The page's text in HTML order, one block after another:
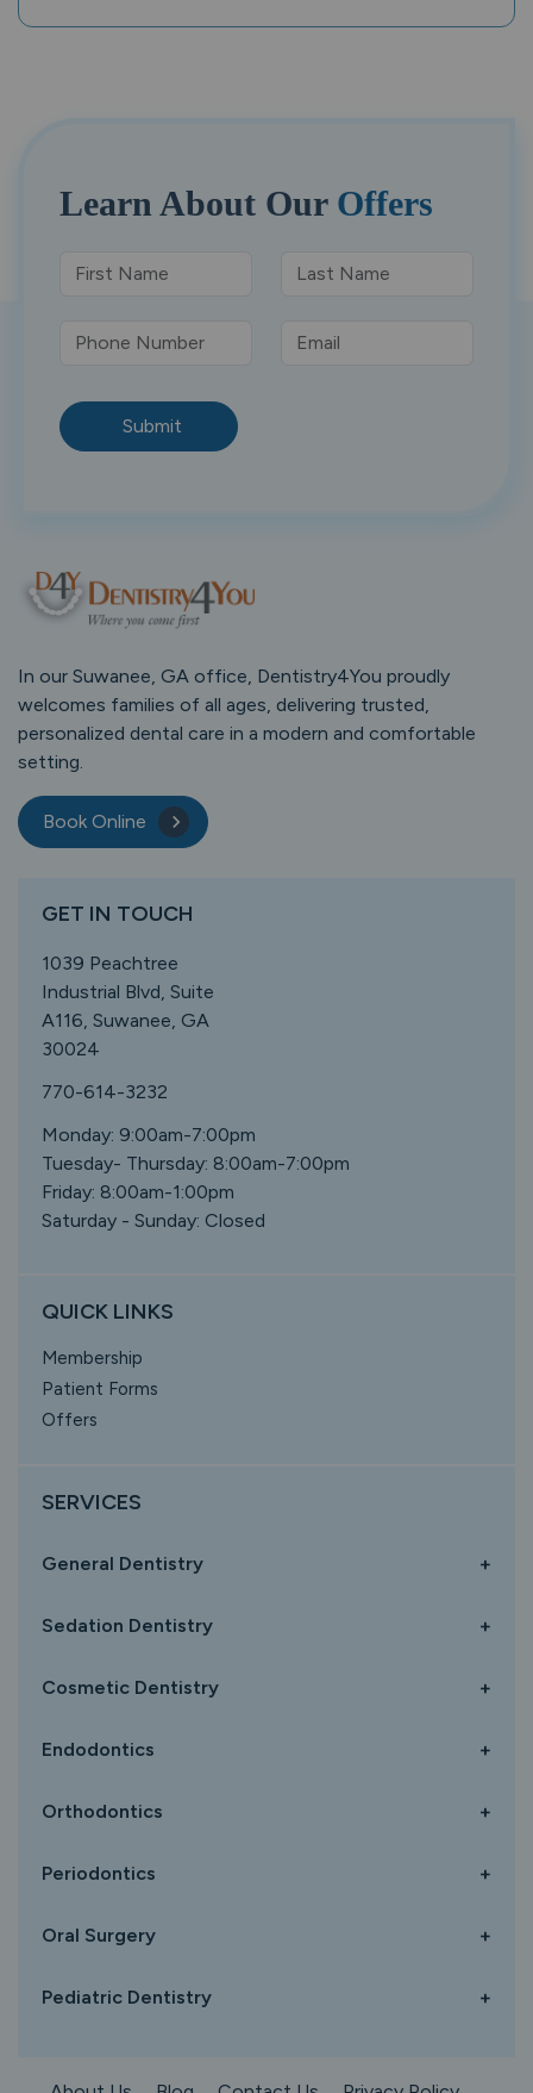
Learn About Our Offers
Submit
In our Suwanee, GA office, Dentistry4You proudly
welcomes families of all ages, delivering trusted,
personalized dental care in a modern and comfortable
setting.
Book Online
GET IN TOUCH
1039 Peachtree
Industrial Blvd, Suite
A116, Suwanee, GA
30024
770-614-3232
Monday: 9:00am-7:00pm
Tuesday- Thursday: 8:00am-7:00pm
Friday: 8:00am-1:00pm
Saturday - Sunday: Closed
QUICK LINKS
Membership
Patient Forms
Offers
SERVICES
General Dentistry +
Sedation Dentistry +
Cosmetic Dentistry +
Endodontics +
Orthodontics +
Periodontics +
Oral Surgery +
Pediatric Dentistry +